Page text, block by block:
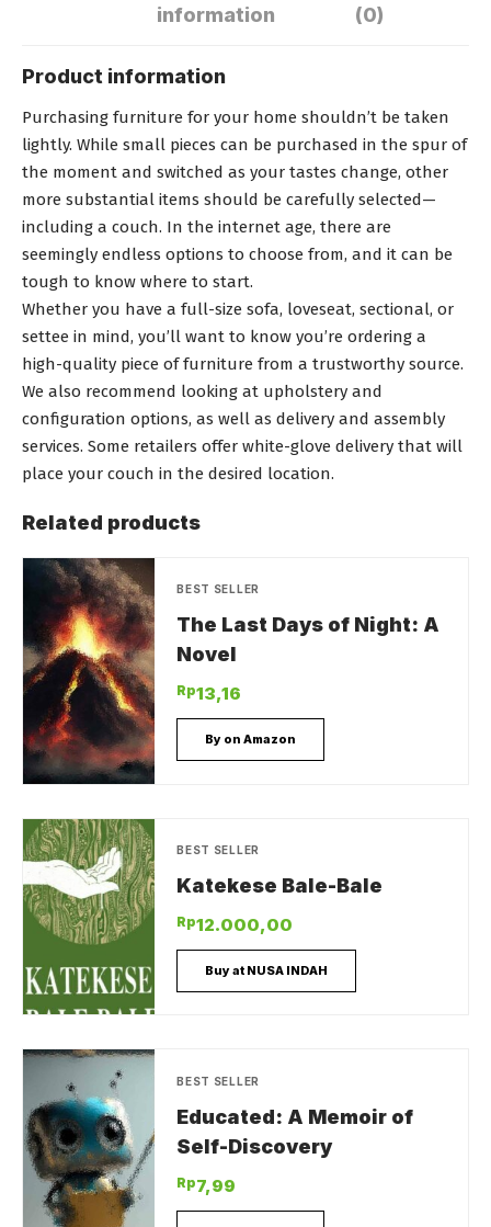
information
(0)
Product information
Purchasing furniture for your home shouldn’t be taken
lightly. While small pieces can be purchased in the spur of
the moment and switched as your tastes change, other
more substantial items should be carefully selected—
including a couch. In the internet age, there are
seemingly endless options to choose from, and it can be
tough to know where to start.
Whether you have a full-size sofa, loveseat, sectional, or
settee in mind, you’ll want to know you’re ordering a
high-quality piece of furniture from a trustworthy source.
We also recommend looking at upholstery and
configuration options, as well as delivery and assembly
services. Some retailers offer white-glove delivery that will
place your couch in the desired location.
Related products
BEST SELLER
The Last Days of Night: A
Novel
Rp13,16
By on Amazon
BEST SELLER
Katekese Bale-Bale
Rp12.000,00
Buy at NUSA INDAH
BEST SELLER
Educated: A Memoir of
Self-Discovery
Rp7,99